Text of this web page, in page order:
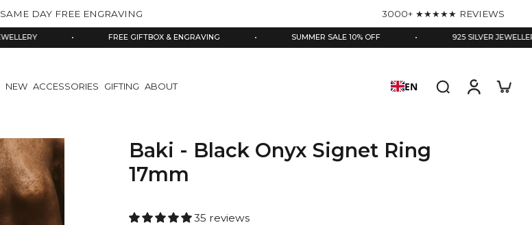
SAME DAY FREE ENGRAVING 3000+ ★★★★★ REVIEWS
• FREE GIFTBOX & ENGRAVING • SUMMER SALE 10% OFF • 925 SILVER JEWELLERY •
EN
NEW ACCESSORIES GIFTING ABOUT
Baki - Black Onyx Signet Ring
17mm
35 reviews